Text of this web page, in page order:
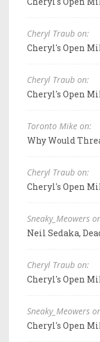
Cheryl Traub on:
Cheryl's Open
Cheryl Traub on:
Cheryl's Open
Toronto Mike on:
Why Would
Cheryl Traub on:
Cheryl's Open
Sneaky_Meowers
Neil Sedaka,
Cheryl Traub on:
Cheryl's Open
Sneaky_Meowers
Cheryl's Open